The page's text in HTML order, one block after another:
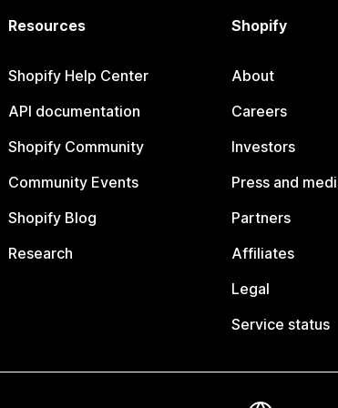
Resources
Shopify Help Center
API documentation
Shopify Community
Community Events
Shopify Blog
Research
Shopify
About
Careers
Investors
Press and
Partners
Affiliates
Legal
Service status